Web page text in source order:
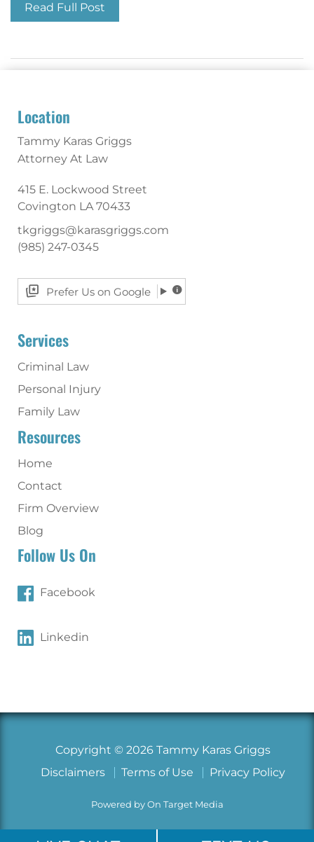
Read Full Post
Location
Tammy Karas Griggs
Attorney At Law
415 E. Lockwood Street
Covington LA 70433
tkgriggs@karasgriggs.com
(985) 247-0345
Prefer Us on Google
Services
Criminal Law
Personal Injury
Family Law
Resources
Home
Contact
Firm Overview
Blog
Follow Us On
Facebook
Linkedin
Copyright © 2026 Tammy Karas Griggs
Disclaimers
Terms of Use Privacy Policy
Powered by On Target Media